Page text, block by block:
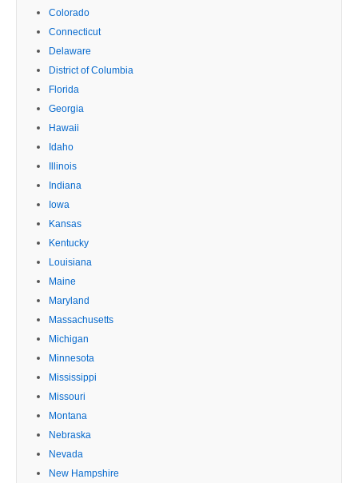
Colorado
Connecticut
Delaware
District of Columbia
Florida
Georgia
Hawaii
Idaho
Illinois
Indiana
Iowa
Kansas
Kentucky
Louisiana
Maine
Maryland
Massachusetts
Michigan
Minnesota
Mississippi
Missouri
Montana
Nebraska
Nevada
New Hampshire